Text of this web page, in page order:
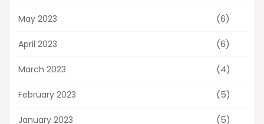
May 2023 (6)
April 2023 (6)
March 2023 (4)
February 2023 (5)
January 2023 (5)